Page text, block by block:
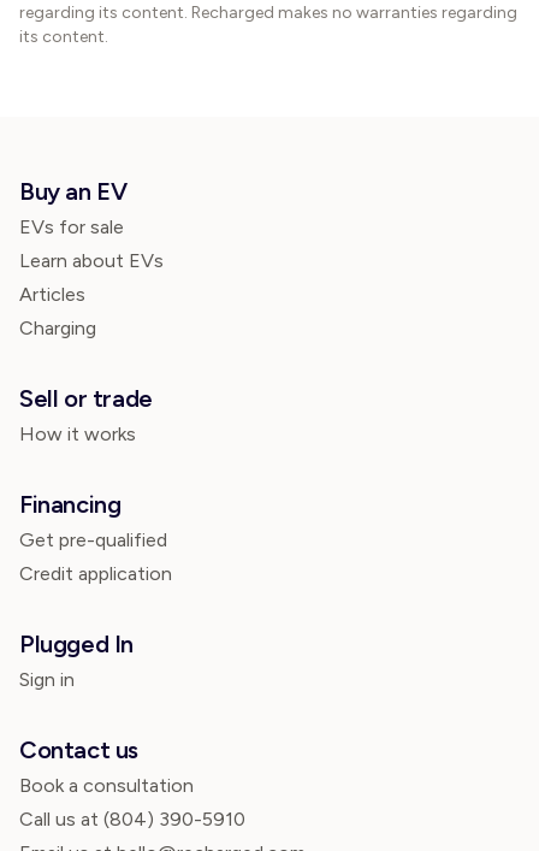
regarding its content. Recharged makes no warranties regarding
its content.
Buy an EV
EVs for sale
Learn about EVs
Articles
Charging
Sell or trade
How it works
Financing
Get pre-qualified
Credit application
Plugged In
Sign in
Contact us
Book a consultation
Call us at (804) 390-5910